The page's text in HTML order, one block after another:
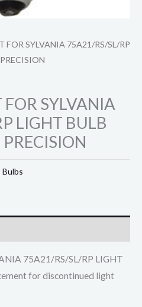
FOR SYLVANIA 75A21/RS/SL/RP
FOR SYLVANIA
LIGHT BULB
Bulbs
75A21/RS/SL/RP LIGHT
for discontinued light